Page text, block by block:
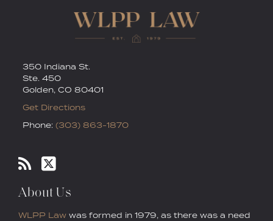
350 Indiana St.
Ste. 450
Golden, CO 80401
Get Directions
Phone: (303) 863-1870
About Us
WLPP Law was formed in 1979, as there was a need